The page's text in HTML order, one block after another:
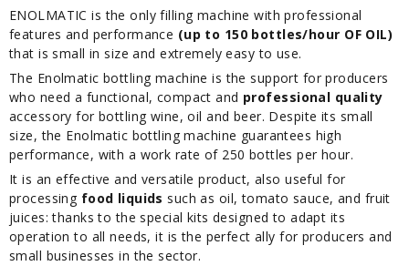
ENOLMATIC is the only filling machine with professional
features and performance (up to 150 bottles/hour OF OIL)
that is small in size and extremely easy to use.
The Enolmatic bottling machine is the support for producers
who need a functional, compact and professional quality
accessory for bottling wine, oil and beer. Despite its small
size, the Enolmatic bottling machine guarantees high
performance, with a work rate of 250 bottles per hour.
It is an effective and versatile product, also useful for
processing food liquids such as oil, tomato sauce, and fruit
juices: thanks to the special kits designed to adapt its
operation to all needs, it is the perfect ally for producers and
small businesses in the sector.